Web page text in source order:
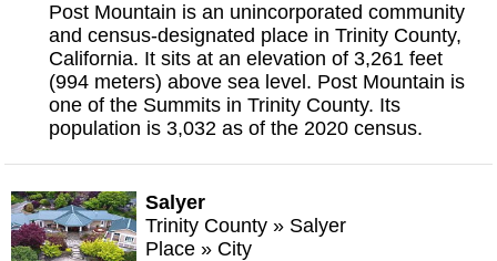
Post Mountain is an unincorporated community
and census-designated place in Trinity County,
California. It sits at an elevation of 3,261 feet
(994 meters) above sea level. Post Mountain is
one of the Summits in Trinity County. Its
population is 3,032 as of the 2020 census.
Salyer
Trinity County » Salyer
Place » City